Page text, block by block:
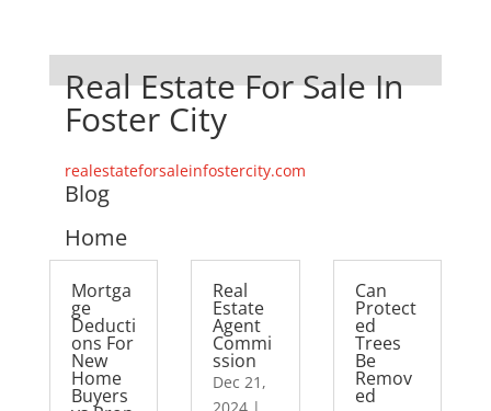
Real Estate For Sale In
Foster City
realestateforsaleinfostercity.com
Blog
Home
Mortga
ge
Deducti
ons For
New
Home
Buyers
Real
Estate
Agent
Commi
ssion
Dec 21,
Can
Protect
ed
Trees
Be
Remov
ed